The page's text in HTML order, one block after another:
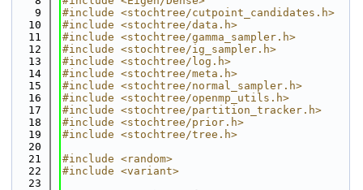
    9
#include <stochtree/cutpoint_candidates.h>
   10
#include <stochtree/data.h>
   11
#include <stochtree/gamma_sampler.h>
   12
#include <stochtree/ig_sampler.h>
   13
#include <stochtree/log.h>
   14
#include <stochtree/meta.h>
   15
#include <stochtree/normal_sampler.h>
   16
#include <stochtree/openmp_utils.h>
   17
#include <stochtree/partition_tracker.h>
   18
#include <stochtree/prior.h>
   19
#include <stochtree/tree.h>
   20
   21
#include <random>
   22
#include <variant>
   23